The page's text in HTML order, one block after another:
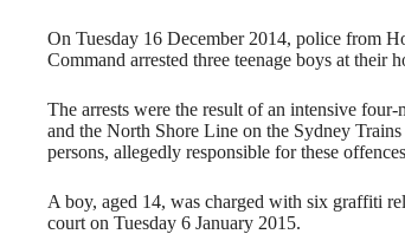
On Tuesday 16 December 2014, police from
Command arrested three teenage boys at their
The arrests were the result of an intensive
and the North Shore Line on the Sydney
persons, allegedly responsible for these
A boy, aged 14, was charged with six graffiti
court on Tuesday 6 January 2015.